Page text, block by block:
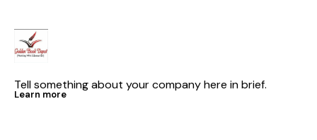
Tell something about your company here in brief.
Learn more